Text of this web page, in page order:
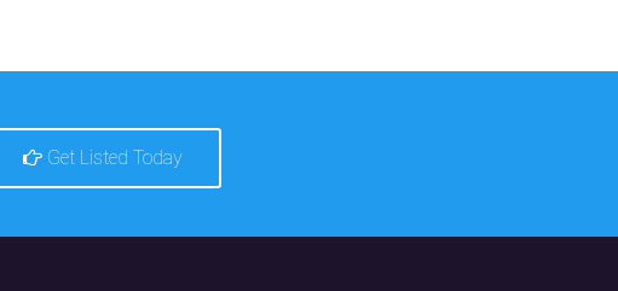
Get Listed Today